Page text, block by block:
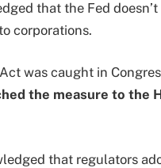
that the Fed
corporations.
was caught in
the measure to the
that regulators